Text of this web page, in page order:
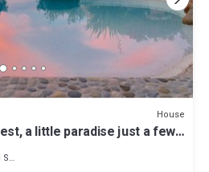
House
a little paradise just a few